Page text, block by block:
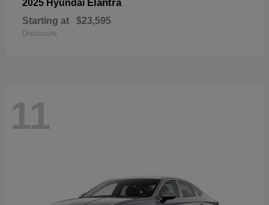
2025 Hyundai Elantra
Starting at $23,595
Disclosure
11